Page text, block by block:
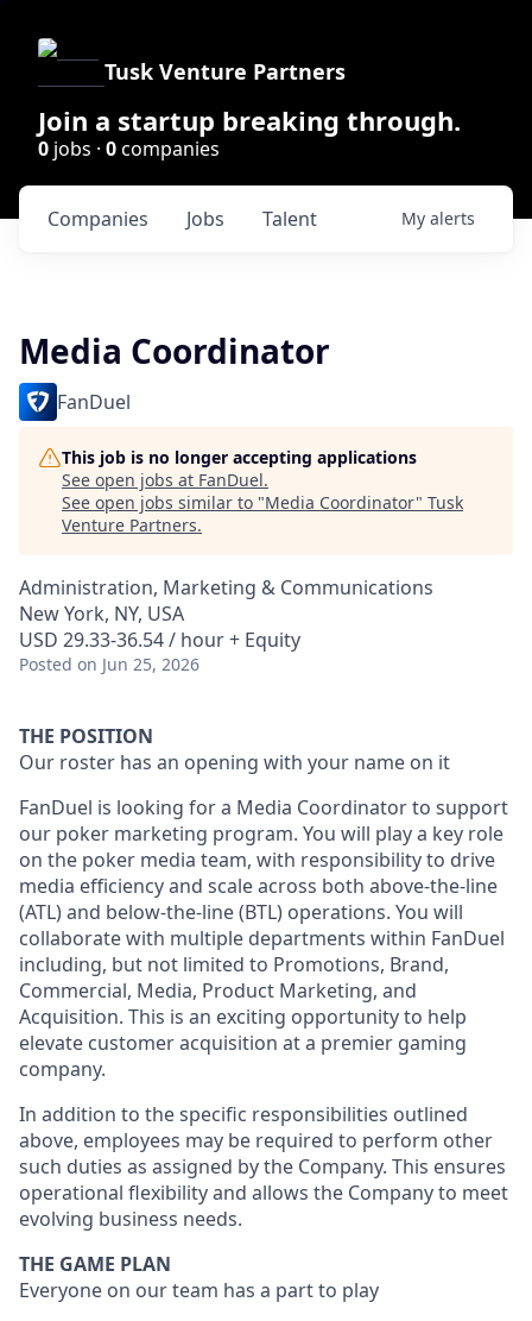
Tusk Venture Partners
Join a startup breaking through.
0 jobs · 0companies
Jobs
Companies Talent My alerts
Media Coordinator
FanDuel
This job is no longer accepting applications
See open jobs at FanDuel.
See open jobs similar to "Media Coordinator" Tusk
Venture Partners.
Administration, Marketing & Communications
New York, NY, USA
USD 29.33-36.54 / hour + Equity
Posted on Jun 25, 2026
THE POSITION
Our roster has an opening with your name on it
FanDuel is looking for a Media Coordinator to support
our poker marketing program. You will play a key role
on the poker media team, with responsibility to drive
media efficiency and scale across both above-the-line
(ATL) and below-the-line (BTL) operations. You will
collaborate with multiple departments within FanDuel
including, but not limited to Promotions, Brand,
Commercial, Media, Product Marketing, and
Acquisition. This is an exciting opportunity to help
elevate customer acquisition at a premier gaming
company.
In addition to the specific responsibilities outlined
above, employees may be required to perform other
such duties as assigned by the Company. This ensures
operational flexibility and allows the Company to meet
evolving business needs.
THE GAME PLAN
Everyone on our team has a part to play